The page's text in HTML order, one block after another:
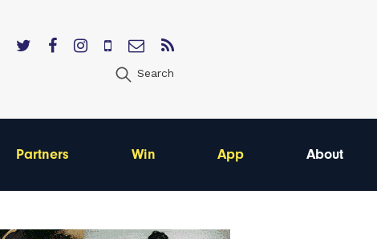
Search
Partners Win App About